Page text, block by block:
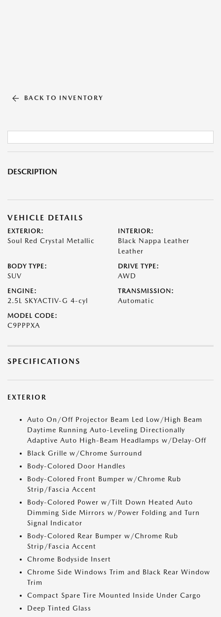
BACK TO INVENTORY
DESCRIPTION
VEHICLE DETAILS
EXTERIOR:
Soul Red Crystal Metallic
INTERIOR:
Black Nappa Leather
Leather
BODY TYPE:
SUV
DRIVE TYPE:
AWD
ENGINE:
2.5L SKYACTIV-G 4-cyl
TRANSMISSION:
Automatic
MODEL CODE:
C9PPPXA
SPECIFICATIONS
EXTERIOR
Auto On/Off Projector Beam Led Low/High Beam
Daytime Running Auto-Leveling Directionally
Adaptive Auto High-Beam Headlamps w/Delay-Off
Black Grille w/Chrome Surround
Body-Colored Door Handles
Body-Colored Front Bumper w/Chrome Rub
Strip/Fascia Accent
Body-Colored Power w/Tilt Down Heated Auto
Dimming Side Mirrors w/Power Folding and Turn
Signal Indicator
Body-Colored Rear Bumper w/Chrome Rub
Strip/Fascia Accent
Chrome Bodyside Insert
Chrome Side Windows Trim and Black Rear Window
Trim
Compact Spare Tire Mounted Inside Under Cargo
Deep Tinted Glass